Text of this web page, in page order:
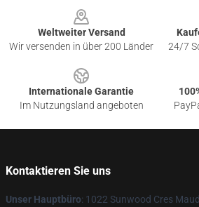
Weltweiter Versand
Wir versenden in über 200 Länder
24/7
Internationale Garantie
Im Nutzungsland angeboten
Kontaktieren Sie uns
Unser Hauptbüro: 1022 Sunwood Cres